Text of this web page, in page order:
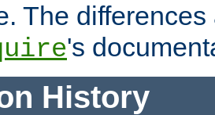
The
's
History